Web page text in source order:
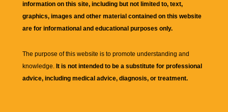
information on this site, including but not limited to, text,
graphics, images and other material contained on this website
are for informational and educational purposes only.
The purpose of this website is to promote understanding and
knowledge. It is not intended to be a substitute for professional
advice, including medical advice, diagnosis, or treatment.